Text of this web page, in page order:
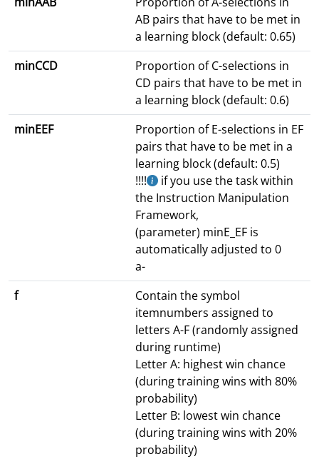
AB pairs that have to be met in
a learning block (default: 0.65)
minCCD
Proportion of C-selections in
CD pairs that have to be met in
a learning block (default: 0.6)
minEEF
Proportion of E-selections in EF
pairs that have to be met in a
learning block (default: 0.5)
!!!!
if you use the task within
the Instruction Manipulation
Framework,
(parameter) minE_EF is
automatically adjusted to 0
a-
f
Contain the symbol
itemnumbers assigned to
letters A-F (randomly assigned
during runtime)
Letter A: highest win chance
(during training wins with 80%
probability)
Letter B: lowest win chance
(during training wins with 20%
probability)